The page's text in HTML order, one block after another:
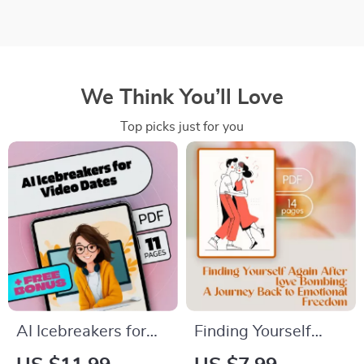
We Think You’ll Love
Top picks just for you
AI Icebreakers for
Video Dates | Digital
Finding Yourself
Again After Love